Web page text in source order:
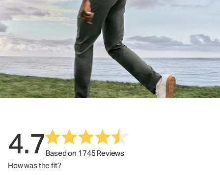
4.7Based on 1745 Reviews
How was the fit?